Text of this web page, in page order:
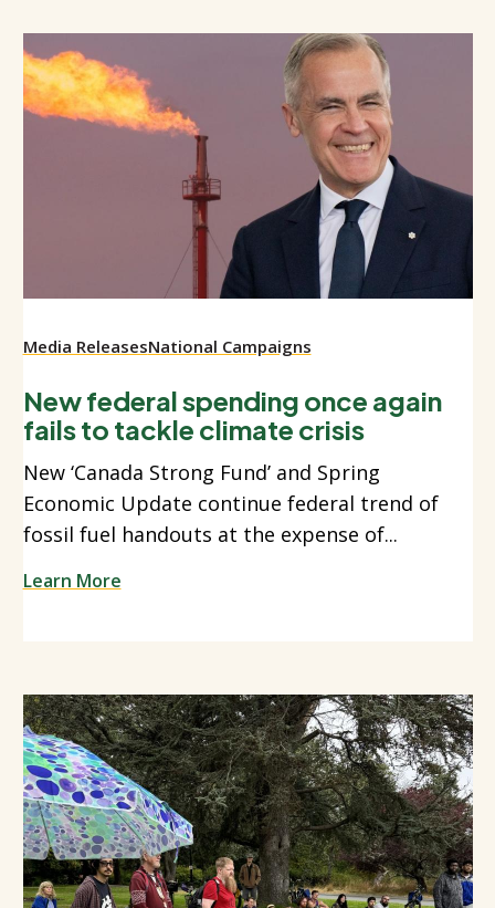
Media ReleasesNational Campaigns
New federal spending once again
fails to tackle climate crisis
New ‘Canada Strong Fund’ and Spring
Economic Update continue federal trend of
fossil fuel handouts at the expense of...
Learn More